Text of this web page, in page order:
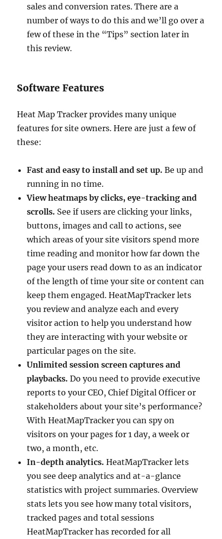
sales and conversion rates. There are a
number of ways to do this and we’ll go over a
few of these in the “Tips” section later in
this review.
Software Features
Heat Map Tracker provides many unique
features for site owners. Here are just a few of
these:
Fast and easy to install and set up. Be up and
running in no time.
View heatmaps by clicks, eye-tracking and
scrolls. See if users are clicking your links,
buttons, images and call to actions, see
which areas of your site visitors spend more
time reading and monitor how far down the
page your users read down to as an indicator
of the length of time your site or content can
keep them engaged. HeatMapTracker lets
you review and analyze each and every
visitor action to help you understand how
they are interacting with your website or
particular pages on the site.
Unlimited session screen captures and
playbacks. Do you need to provide executive
reports to your CEO, Chief Digital Officer or
stakeholders about your site’s performance?
With HeatMapTracker you can spy on
visitors on your pages for 1 day, a week or
two, a month, etc.
In-depth analytics. HeatMapTracker lets
you see deep analytics and at-a-glance
statistics with project summaries. Overview
stats lets you see how many total visitors,
tracked pages and total sessions
HeatMapTracker has recorded for all